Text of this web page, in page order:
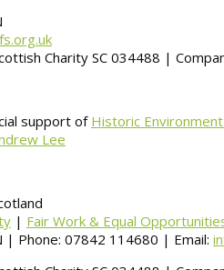
Charity SC 034488 |
support of Historic
Lee
| Fair Work & Equal
| Phone: 07842 114680 | Email: